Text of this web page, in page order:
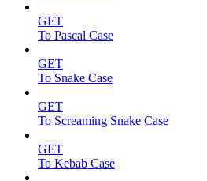
GET
To Pascal Case
GET
To Snake Case
GET
To Screaming Snake Case
GET
To Kebab Case